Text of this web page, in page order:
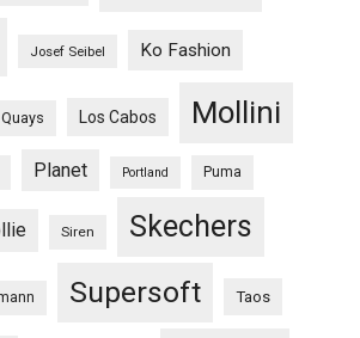
Josef Seibel Ko Fashion
Los Cabos Mollini
Planet Portland Puma
Siren Skechers
Supersoft Taos